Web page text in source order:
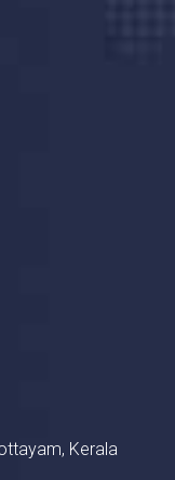
Kerala